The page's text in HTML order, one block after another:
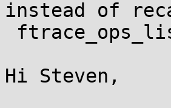
instead of
Hi Steven,